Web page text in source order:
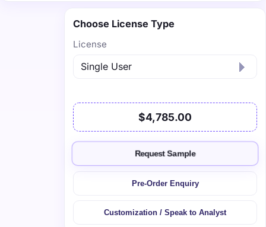
Choose License Type
License
$4,785.00
Request Sample
Pre-Order Enquiry
Customization / Speak to Analyst